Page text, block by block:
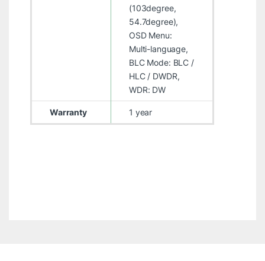
(103degree,
54.7degree),
OSD Menu:
Multi-language,
BLC Mode: BLC /
HLC / DWDR,
WDR: DW
Warranty 1 year